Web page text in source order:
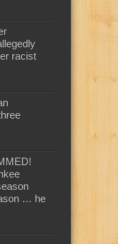
racist
… he